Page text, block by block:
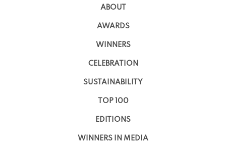
ABOUT
AWARDS
WINNERS
CELEBRATION
SUSTAINABILITY
TOP 100
EDITIONS
WINNERS IN MEDIA